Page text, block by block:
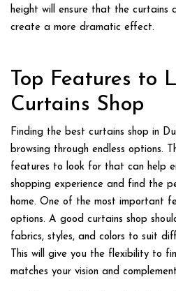
height will ensure that the curtains
create a more dramatic effect.
Top Features to
Curtains Shop
Finding the best curtains shop in
browsing through endless options.
features to look for that can help
shopping experience and find the
home. One of the most important
options. A good curtains shop
fabrics, styles, and colors to suit
This will give you the flexibility to
matches your vision and